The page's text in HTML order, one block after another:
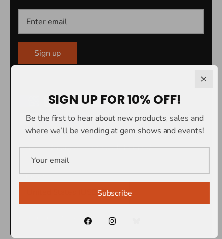
SIGN UP FOR 10% OFF!
Be the first to hear about new products, sales and
where we’ll be vending at gem shows and events!
Subscribe
Sign up
Search Contact us Wholesale inquiries?
Currency
United States (USD $)